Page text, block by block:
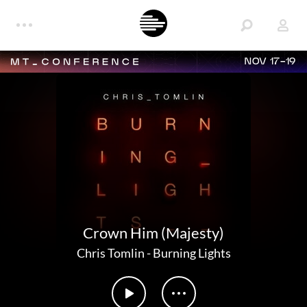
NOV 17-19
Crown Him (Majesty)
Chris Tomlin-Burning Lights